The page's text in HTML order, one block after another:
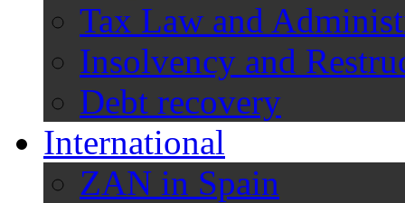
Tax Law and
Insolvency and
Debt recovery
International
ZAN in Spain